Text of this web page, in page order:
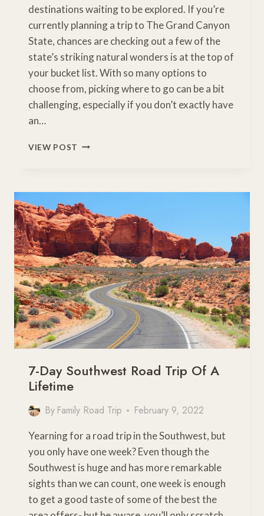
destinations waiting to be explored. If you’re
currently planning a trip to The Grand Canyon
State, chances are checking out a few of the
state’s striking natural wonders is at the top of
your bucket list. With so many options to
choose from, picking where to go can be a bit
challenging, especially if you don’t exactly have
an…
VIEW POST
IN
ARIZONA
7-Day Southwest Road Trip Of A
Lifetime
By Family Road Trip February 9, 2022
Yearning for a road trip in the Southwest, but
you only have one week? Even though the
Southwest is huge and has more remarkable
sights than we can count, one week is enough
to get a good taste of some of the best the